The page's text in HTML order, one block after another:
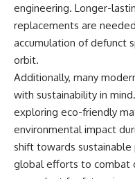
engineering. Longer-
replacements are
accumulation of defunct
orbit.
Additionally, many
with sustainability in
exploring eco-friendly
environmental impact
shift towards
global efforts to combat